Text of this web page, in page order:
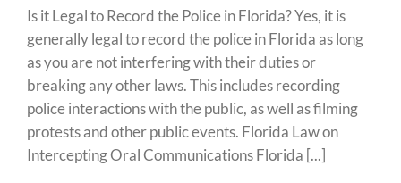
Almost
Years
Is it Legal to Record the Police in Florida? Yes, it is
generally legal to record the police in Florida as long
as you are not interfering with their duties or
breaking any other laws. This includes recording
police interactions with the public, as well as filming
protests and other public events. Florida Law on
Intercepting Oral Communications Florida [...]